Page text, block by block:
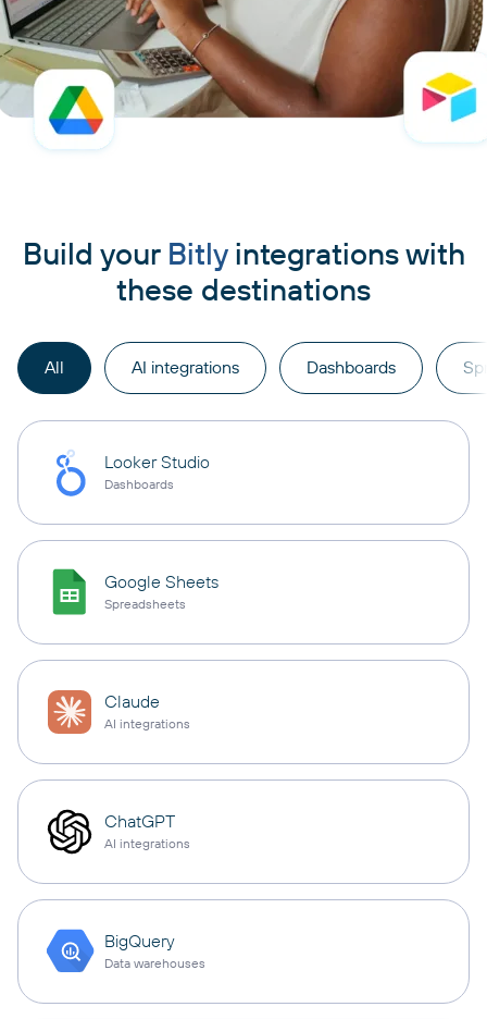
Build your Bitlyintegrations with
these destinations
All AI integrations Dashboards
Looker Studio
Dashboards
Google Sheets
Spreadsheets
Claude
AI integrations
ChatGPT
AI integrations
BigQuery
Data warehouses